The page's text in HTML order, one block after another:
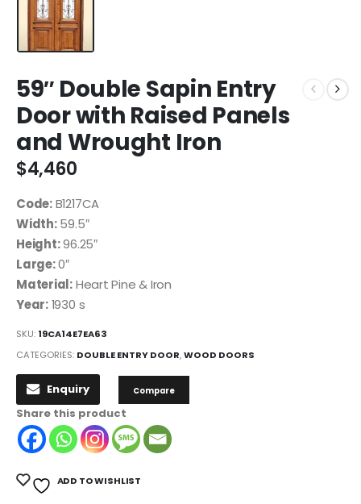
59″ Double Sapin Entry
Door with Raised Panels
and Wrought Iron
$4,460
Code:B1217CA
Width:59.5″
Height:96.25″
Large:0″
Material:Heart Pine & Iron
Year:1930 s
SKU:19CA14E7EA63
CATEGORIES: DOUBLE ENTRY DOOR,WOOD DOORS
Enquiry Compare
Share this product
ADD TO WISHLIST